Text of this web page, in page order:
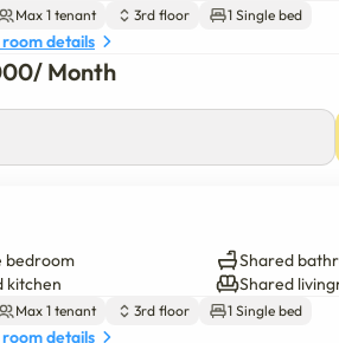
refrigerator. If you rent an additional
However, please make sure to put it
entrance, so you can use it freely.😏
and check-out, and please note that
is a monthly contract. 🙂
Max 1 tenant 3rd floor 1 Single bed
details
/ Month
bedroom
Shared
kitchen
Shared
Max 1 tenant 3rd floor 1 Single bed
details